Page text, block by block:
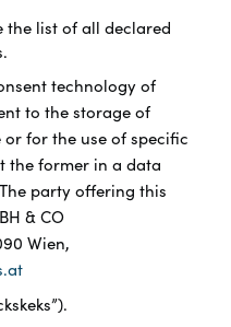
the list of all declared
technology of
to the storage of
for the use of specific
the former in a data
party offering this
& CO
Wien,